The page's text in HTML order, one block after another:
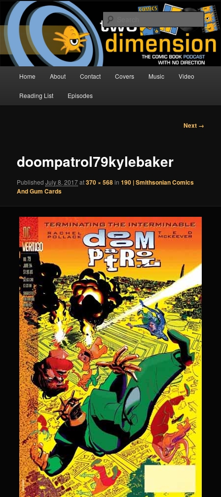
Skip
primary
contentTwo Dimension | Comic Book
Podcast
The Comic Book Podcast With No Direction
Home About Contact Covers Music Video
Reading List Episodes
Image
Next →
doompatrol79kylebaker
PublishedJuly 8, 2017at370 × 568in190 | Smithsonian Comics
And Gum Cards